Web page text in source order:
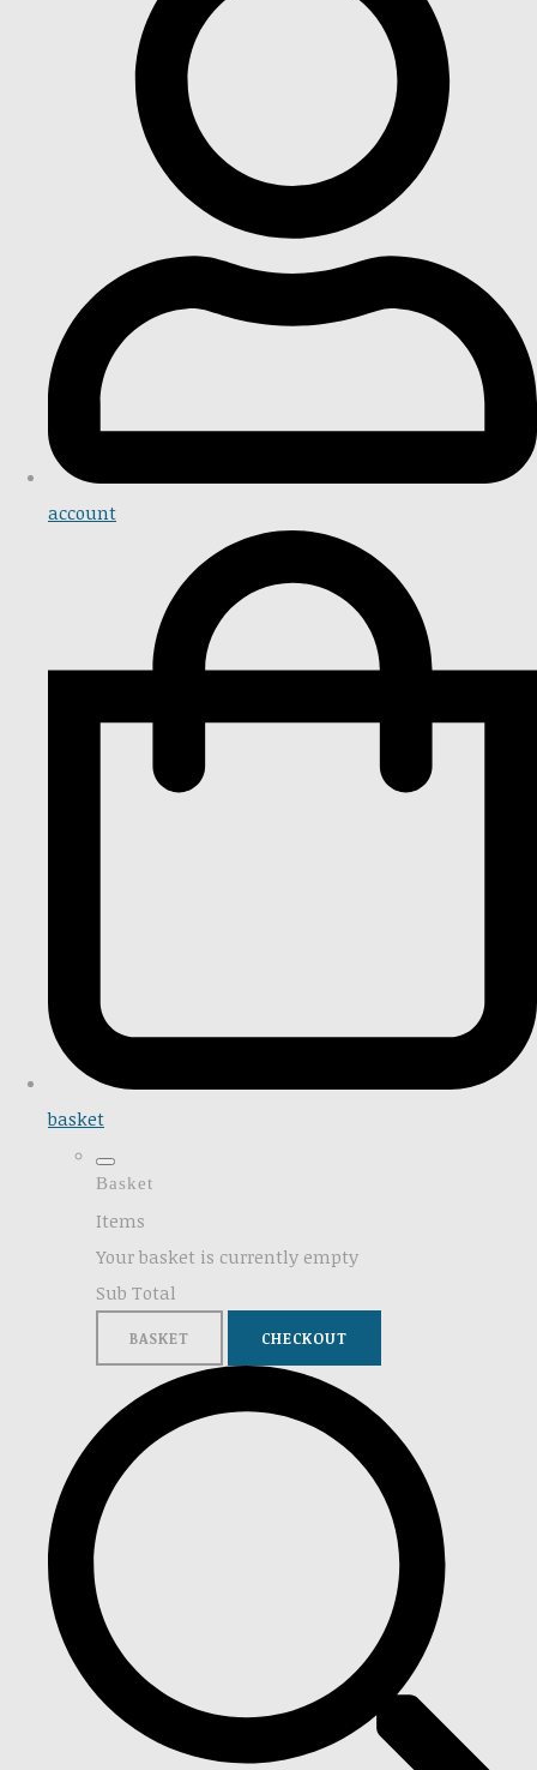
account
basket
Basket
Items
Your basket is currently empty
Sub Total
BASKET CHECKOUT